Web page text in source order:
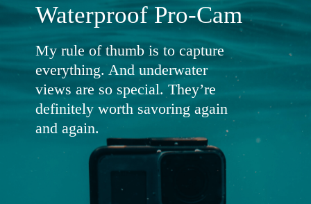
Waterproof Pro-Cam
My rule of thumb is to capture
everything. And underwater
views are so special. They’re
definitely worth savoring again
and again.